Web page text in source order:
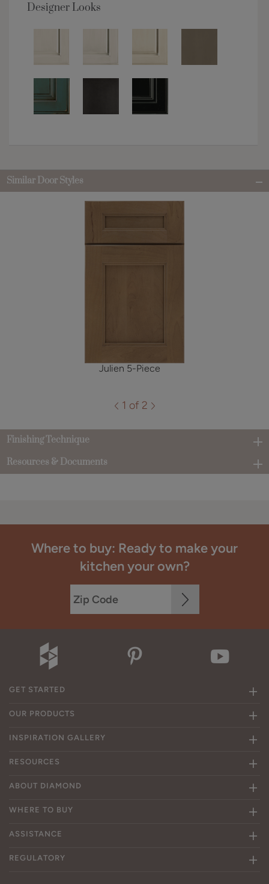
Designer Looks
Similar Door Styles
Julien 5-Piece
1 of 2
Finishing Technique
Resources & Documents
Where to buy: Ready to make your
kitchen your own?
GET STARTED
OUR PRODUCTS
INSPIRATION GALLERY
RESOURCES
ABOUT DIAMOND
WHERE TO BUY
ASSISTANCE
REGULATORY